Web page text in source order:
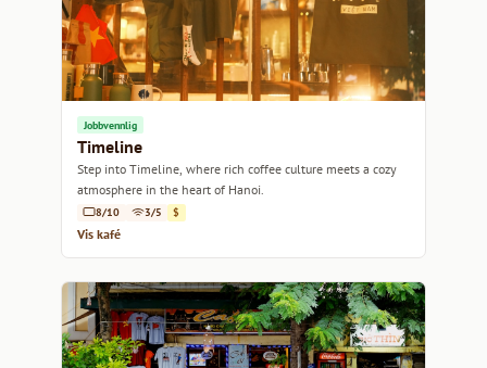
Jobbvennlig
Timeline
Step into Timeline, where rich coffee culture meets a cozy
atmosphere in the heart of Hanoi.
8/10 3/5 $
Vis kafé